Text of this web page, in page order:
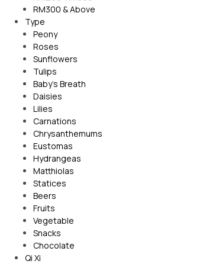
RM300 & Above
Type
Peony
Roses
Sunflowers
Tulips
Baby’s Breath
Daisies
Lilies
Carnations
Chrysanthemums
Eustomas
Hydrangeas
Matthiolas
Statices
Beers
Fruits
Vegetable
Snacks
Chocolate
Qi Xi